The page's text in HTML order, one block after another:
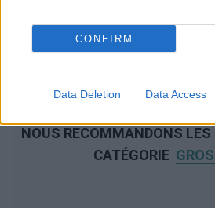
CONFIRM
Data Deletion Data Access
NOUS RECOMMANDONS
CATÉGORIE